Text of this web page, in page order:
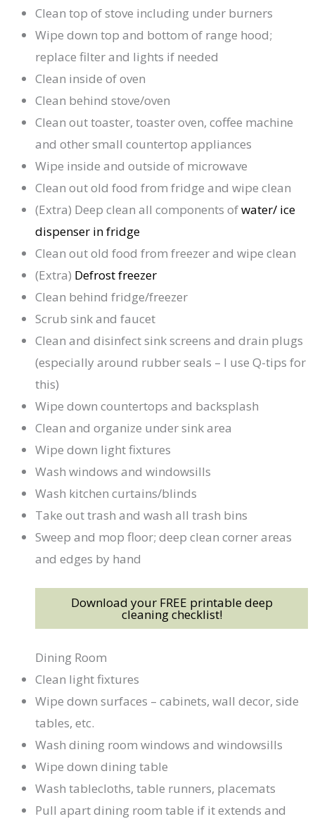
Clean top of stove including under burners
Wipe down top and bottom of range hood;
replace filter and lights if needed
Clean inside of oven
Clean behind stove/oven
Clean out toaster, toaster oven, coffee machine
and other small countertop appliances
Wipe inside and outside of microwave
Clean out old food from fridge and wipe clean
(Extra) Deep clean all components ofwater/ ice
dispenser in fridge
Clean out old food from freezer and wipe clean
(Extra) Defrost freezer
Clean behind fridge/freezer
Scrub sink and faucet
Clean and disinfect sink screens and drain plugs
(especially around rubber seals – I use Q-tips for
this)
Wipe down countertops and backsplash
Clean and organize under sink area
Wipe down light fixtures
Wash windows and windowsills
Wash kitchen curtains/blinds
Take out trash and wash all trash bins
Sweep and mop floor; deep clean corner areas
and edges by hand
Download your FREE printable deep
cleaning checklist!
Dining Room
Clean light fixtures
Wipe down surfaces – cabinets, wall decor, side
tables, etc.
Wash dining room windows and windowsills
Wipe down dining table
Wash tablecloths, table runners, placemats
Pull apart dining room table if it extends and